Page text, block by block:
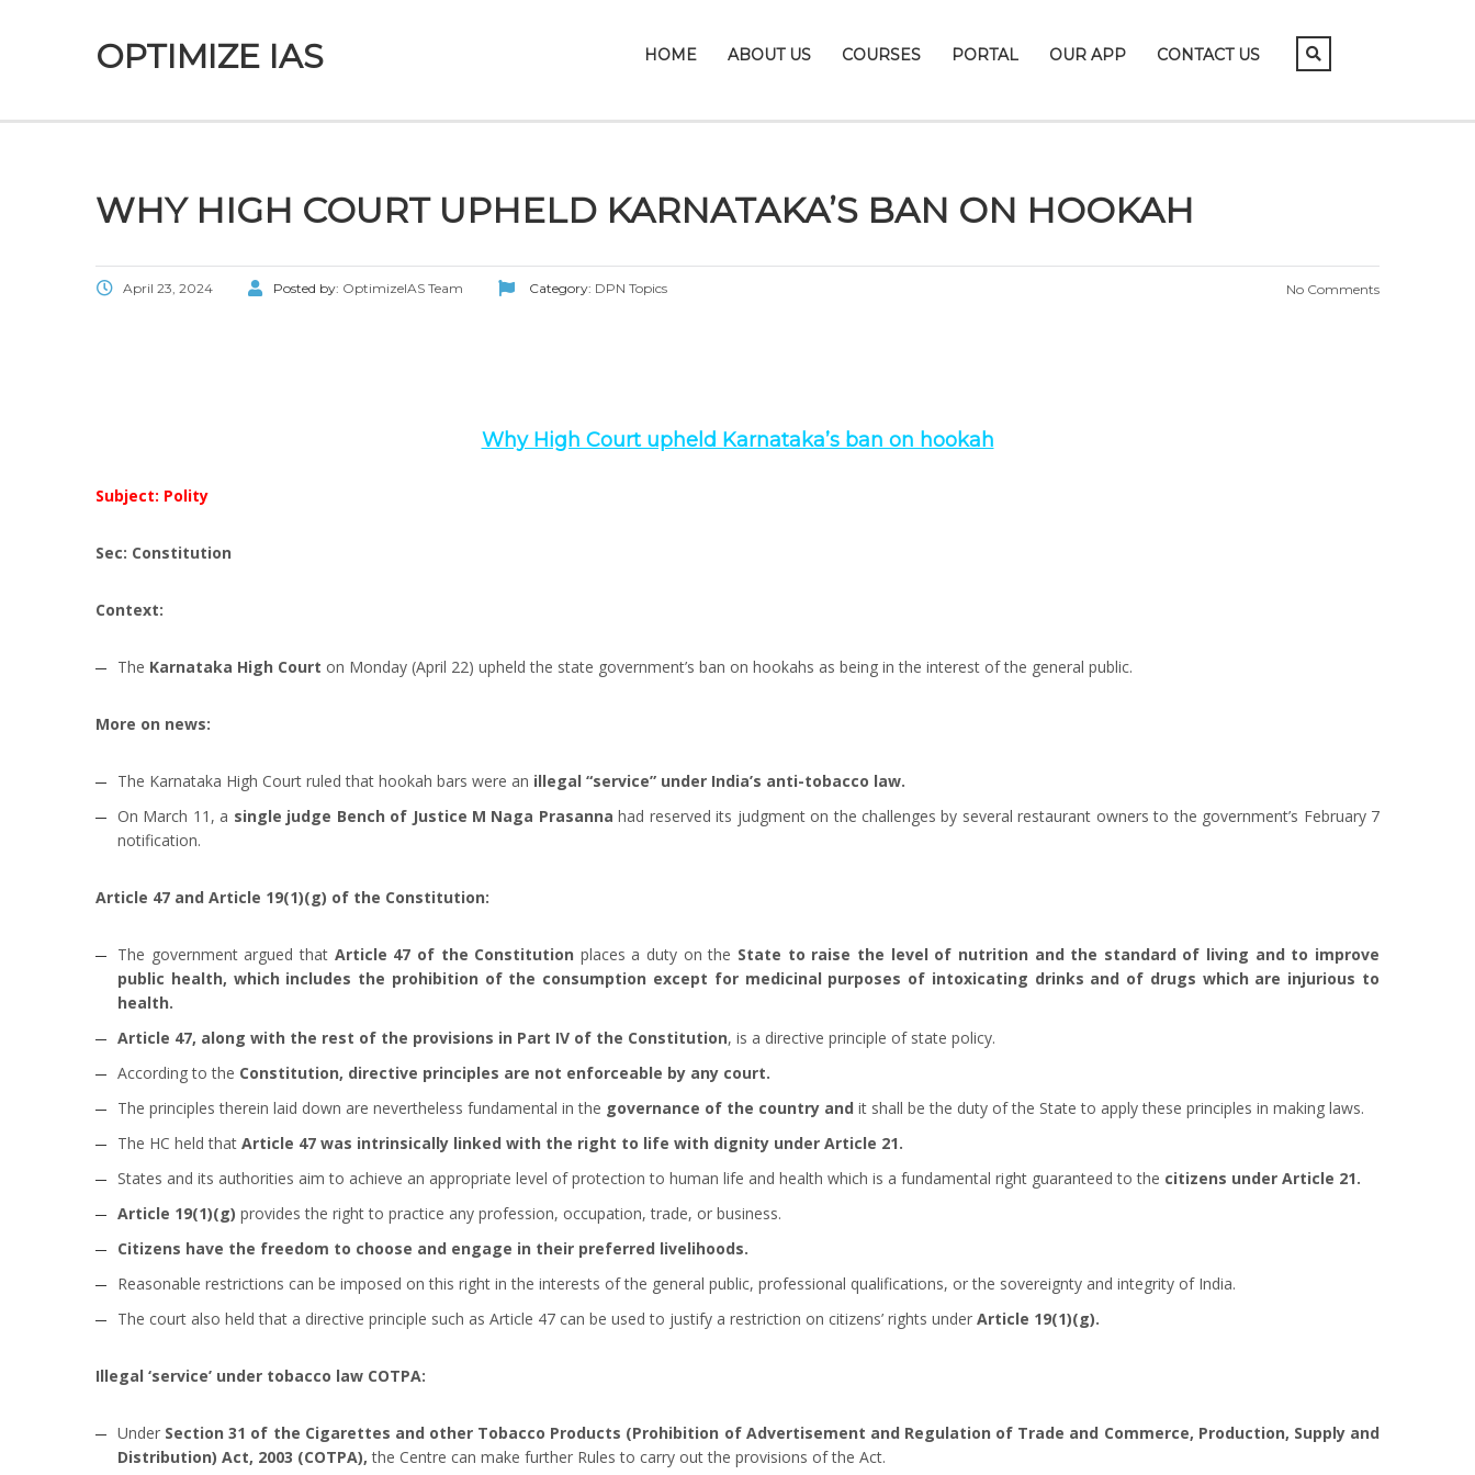
OPTIMIZE IAS HOME ABOUT US COURSES PORTAL OUR APP CONTACT US
WHY HIGH COURT UPHELD KARNATAKA’S BAN ON HOOKAH
April 23, 2024 Posted by: OptimizeIAS Team Category: DPN Topics No Comments
Why High Court upheld Karnataka’s ban on hookah
Subject: Polity
Sec: Constitution
Context:
The Karnataka High Court on Monday (April 22) upheld the state government’s ban on hookahs as being in the interest of the general public.
More on news:
The Karnataka High Court ruled that hookah bars were an illegal “service” under India’s anti-tobacco law.
On March 11, a single judge Bench of Justice M Naga Prasannahad reserved its judgment on the challenges by several restaurant owners to the government’s February 7
notification.
Article 47 and Article 19(1)(g) of the Constitution:
The government argued that Article 47 of the Constitution places a duty on the State to raise the level of nutrition and the standard of living and to improve
public health, which includes the prohibition of the consumption except for medicinal purposes of intoxicating drinks and of drugs which are injurious to
health.
Article 47, along with the rest of the provisions in Part IV of the Constitution, is a directive principle of state policy.
According to the Constitution, directive principles are not enforceable by any court.
The principles therein laid down are nevertheless fundamental in the governance of the country and it shall be the duty of the State to apply these principles in making laws.
The HC held that Article 47 was intrinsically linked with the right to life with dignity under Article 21.
States and its authorities aim to achieve an appropriate level of protection to human life and health which is a fundamental right guaranteed to the citizens under Article 21.
Article 19(1)(g) provides the right to practice any profession, occupation, trade, or business.
Citizens have the freedom to choose and engage in their preferred livelihoods.
Reasonable restrictions can be imposed on this right in the interests of the general public, professional qualifications, or the sovereignty and integrity of India.
The court also held that a directive principle such as Article 47 can be used to justify a restriction on citizens’ rights under Article 19(1)(g).
Illegal ‘service’ under tobacco law COTPA:
Under Section 31 of the Cigarettes and other Tobacco Products (Prohibition of Advertisement and Regulation of Trade and Commerce, Production, Supply and
Distribution) Act, 2003 (COTPA),the Centre can make further Rules to carry out the provisions of the Act.